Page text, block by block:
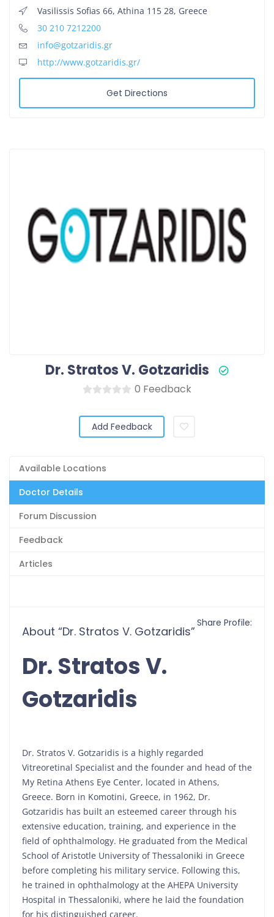
Dr. Stratos V. Gotzaridis
0 Feedback
Add Feedback
Available Locations
Doctor Details
Forum Discussion
Feedback
Articles
About “Dr. Stratos V. Gotzaridis”
Dr. Stratos V.
Gotzaridis
Dr. Stratos V. Gotzaridis is a highly regarded
Vitreoretinal Specialist and the founder and head of the
My Retina Athens Eye Center, located in Athens,
Greece. Born in Komotini, Greece, in 1962, Dr.
Gotzaridis has built an esteemed career through his
extensive education, training, and experience in the
field of ophthalmology. He graduated from the Medical
School of Aristotle University of Thessaloniki in Greece
before completing his military service. Following this,
he trained in ophthalmology at the AHEPA University
Hospital in Thessaloniki, where he laid the foundation
for his distinguished career.
Share Profile:
Vasilissis Sofias 66, Athina 115 28, Greece
30 210 7212200
info@gotzaridis.gr
http://www.gotzaridis.gr/
Get Directions